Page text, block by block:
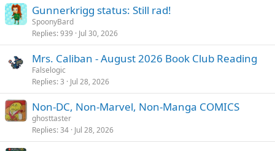
Gunnerkrigg status: Still rad!
SpoonyBard
Replies 939 Jul 30, 2026
Mrs. Caliban - August 2026 Book Club Reading
Falselogic
Replies 3 Jul 28, 2026
Non-DC, Non-Marvel, Non-Manga COMICS
ghosttaster
Replies 34 Jul 28, 2026